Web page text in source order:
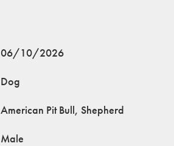
06/10/2026
Dog
American Pit Bull, Shepherd
Male